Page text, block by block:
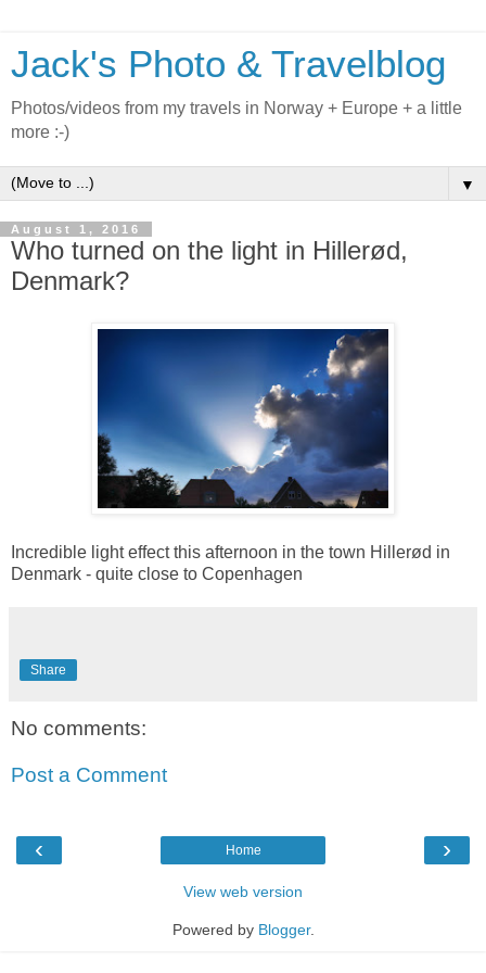
Jack's Photo & Travelblog
Photos/videos from my travels in Norway + Europe + a little
more :-)
▼
August 1, 2016
Who turned on the light in Hillerød,
Denmark?
Incredible light effect this afternoon in the town Hillerød in
Denmark - quite close to Copenhagen
Share
No comments:
Post a Comment
‹ ›
Home
View web version
Powered by Blogger.